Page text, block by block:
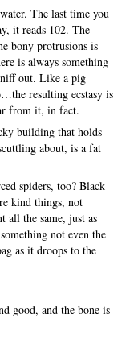
The last time you
it reads 102. The
bony protrusions is
is always something
out. Like a pig
resulting ecstasy is
from it, in fact.
building that holds
about, is a fat
spiders, too? Black
kind things, not
all the same, just as
not even the
as it droops to the
good, and the bone is